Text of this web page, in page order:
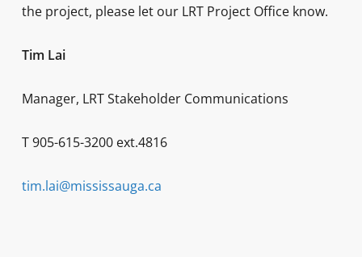
the project, please let our LRT Project Office know.
Tim Lai
Manager, LRT Stakeholder Communications
T 905-615-3200 ext.4816
tim.lai@mississauga.ca